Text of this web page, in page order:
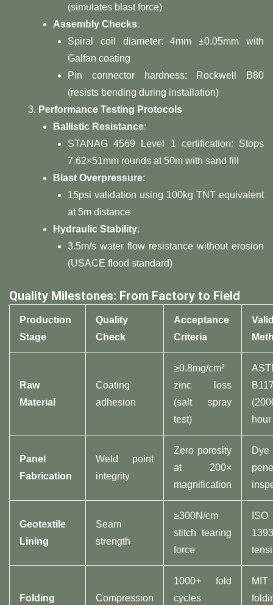
(simulates blast force)
​Assembly Checks​​:
Spiral coil diameter: 4mm ±0.05mm with
Galfan coating
Pin connector hardness: Rockwell B80
(resists bending during installation)
​Performance Testing Protocols​
​Ballistic Resistance​​:
STANAG 4569 Level 1 certification: Stops
7.62×51mm rounds at 50m with sand fill
​Blast Overpressure​​:
15psi validation using 100kg TNT equivalent
at 5m distance
​Hydraulic Stability​​:
3.5m/s water flow resistance without erosion
(USACE flood standard)
​Quality Milestones: From Factory to Field​
​Production
Stage​
​Quality
Check​
​Acceptance
Criteria​
​Raw
Material​
Coating
adhesion
≥0.8mg/cm²
zinc loss
(salt spray
test)
​Panel
Fabrication​
Weld point
integrity
Zero porosity
at 200×
magnification
Dye
​Geotextile
Lining​
Seam
strength
≥300N/cm
stitch tearing
force
ISO
​Folding Compression
1000+ fold
cycles
MIT